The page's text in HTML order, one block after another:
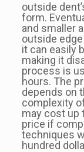
outside
form.
and smaller
outside
it can easily
making it
process is
hours. The
depends on
complexity
may cost up
price if
techniques
hundred